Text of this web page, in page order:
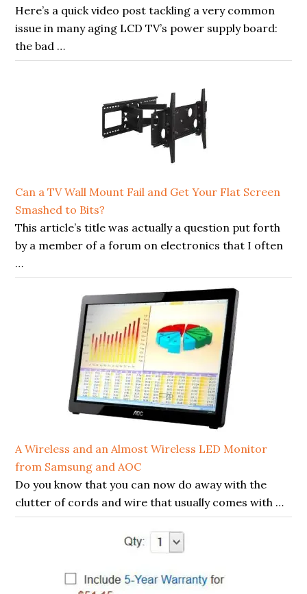
Here’s a quick video post tackling a very common
issue in many aging LCD TV’s power supply board:
the bad …
Can a TV Wall Mount Fail and Get Your Flat Screen
Smashed to Bits?
This article’s title was actually a question put forth
by a member of a forum on electronics that I often
…
A Wireless and an Almost Wireless LED Monitor
from Samsung and AOC
Do you know that you can now do away with the
clutter of cords and wire that usually comes with …